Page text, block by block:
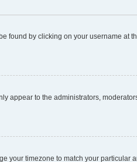
found by clicking on your username at
appear to the administrators,
your timezone to match your particular